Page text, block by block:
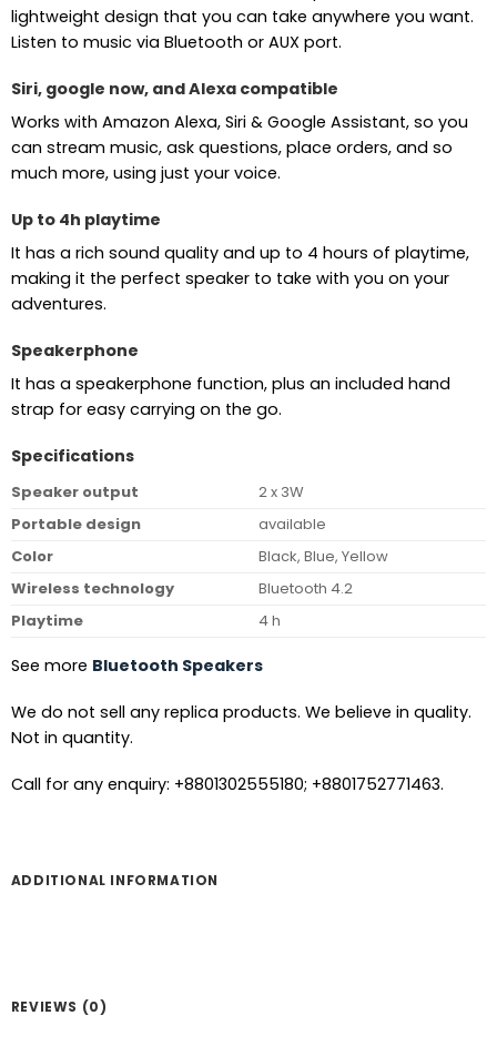
lightweight design that you can take anywhere you want.
Listen to music via Bluetooth or AUX port.
Siri, google now, and Alexa compatible
Works with Amazon Alexa, Siri & Google Assistant, so you
can stream music, ask questions, place orders, and so
much more, using just your voice.
Up to 4h playtime
It has a rich sound quality and up to 4 hours of playtime,
making it the perfect speaker to take with you on your
adventures.
Speakerphone
It has a speakerphone function, plus an included hand
strap for easy carrying on the go.
Specifications
Speaker output
2 x 3W
Portable design
available
Color
Black, Blue, Yellow
Wireless technology
Bluetooth 4.2
Playtime
4 h
See more Bluetooth Speakers
We do not sell any replica products. We believe in quality.
Not in quantity.
Call for any enquiry: +8801302555180; +8801752771463.
ADDITIONAL INFORMATION
REVIEWS (0)